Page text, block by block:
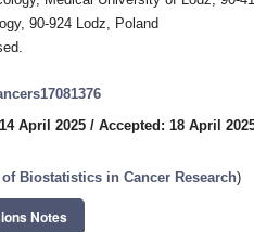
90-924 Lodz, Poland
April 2025 / Accepted: 18 April
Biostatistics in Cancer Research)
Notes